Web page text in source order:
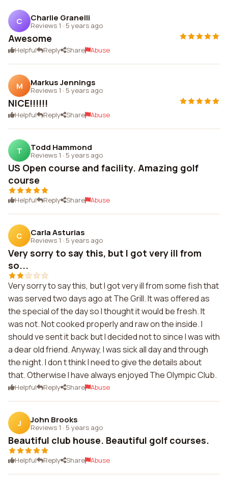
C Charlie Granelli
Reviews 1 · 5 years ago
Awesome
Helpful Reply Share Abuse
M Markus Jennings
Reviews 1 · 5 years ago
NICE!!!!!!
Helpful Reply Share Abuse
T Todd Hammond
Reviews 1 · 5 years ago
US Open course and facility. Amazing golf
course
Helpful Reply Share Abuse
C Carla Asturias
Reviews 1 · 5 years ago
Very sorry to say this, but I got very ill from
so...
Very sorry to say this, but I got very ill from some fish that
was served two days ago at The Grill. It was offered as
the special of the day so I thought it would be fresh. It
was not. Not cooked properly and raw on the inside. I
should ve sent it back but I decided not to since I was with
a dear old friend. Anyway, I was sick all day and through
the night. I don t think I need to give the details about
that. Otherwise I have always enjoyed The Olympic Club.
Helpful Reply Share Abuse
J John Brooks
Reviews 1 · 5 years ago
Beautiful club house. Beautiful golf courses.
Helpful Reply Share Abuse